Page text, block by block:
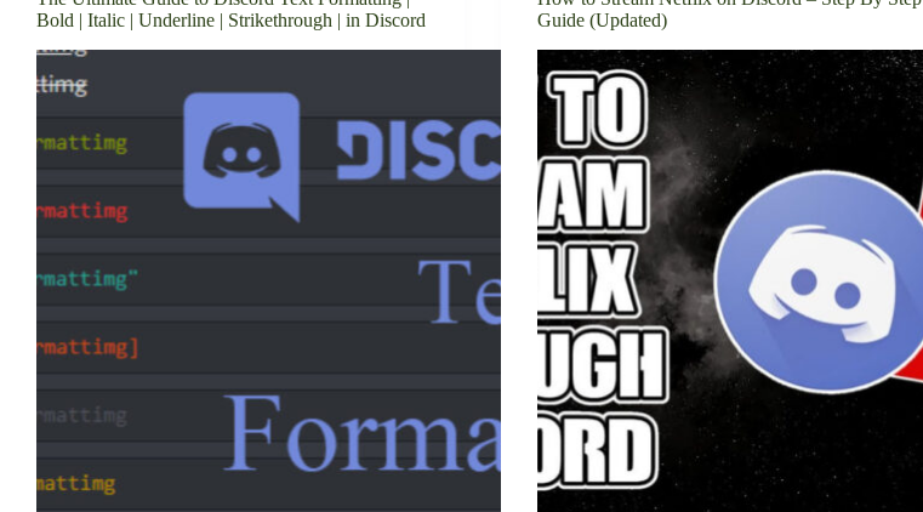
Bold | Italic | Underline | Strikethrough | in Discord
Guide (Updated)